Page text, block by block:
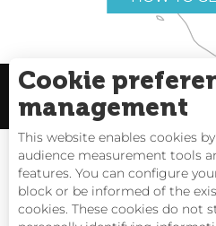
Useful links Legal
Cookie
management
This website enables cookies
audience measurement tools
features. You can configure
block or be informed of the
cookies. These cookies do not